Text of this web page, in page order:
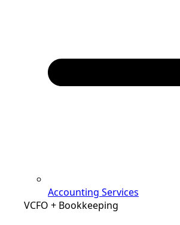
Accounting Services
VCFO + Bookkeeping